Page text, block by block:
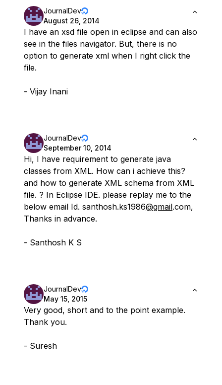
JournalDev
August 26, 2014
I have an xsd file open in eclipse and can also
see in the files navigator. But, there is no
option to generate xml when I right click the
file.
- Vijay Inani
JournalDev
September 10, 2014
Hi, I have requirement to generate java
classes from XML. How can i achieve this?
and how to generate XML schema from XML
file. ? In Eclipse IDE. please replay me to the
below email Id. santhosh.ks1986@gmail.com,
Thanks in advance.
- Santhosh K S
JournalDev
May 15, 2015
Very good, short and to the point example.
Thank you.
- Suresh